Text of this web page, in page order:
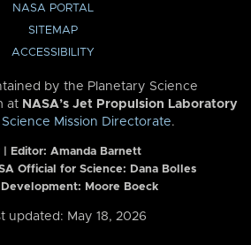
NASA PORTAL
SITEMAP
ACCESSIBILITY
by the Planetary Science
at NASA’s Jet Propulsion Laboratory
Science Mission Directorate.
Editor: Amanda Barnett
Official for Science: Dana Bolles
Development: Moore Boeck
updated: May 18, 2026